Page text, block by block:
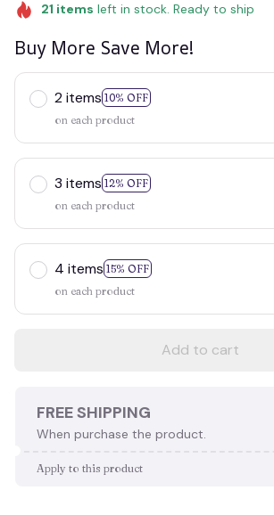
21 items left in stock. Ready to ship
Buy More Save More!
2 items 10% OFF
on each product
3 items 12% OFF
on each product
4 items 15% OFF
on each product
Add to cart
FREE SHIPPING
When purchase the product.
Apply to this product